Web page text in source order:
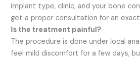
implant type, clinic, and your bone
get a proper consultation for an
Is the treatment painful?
The procedure is done under local
feel mild discomfort for a few days,